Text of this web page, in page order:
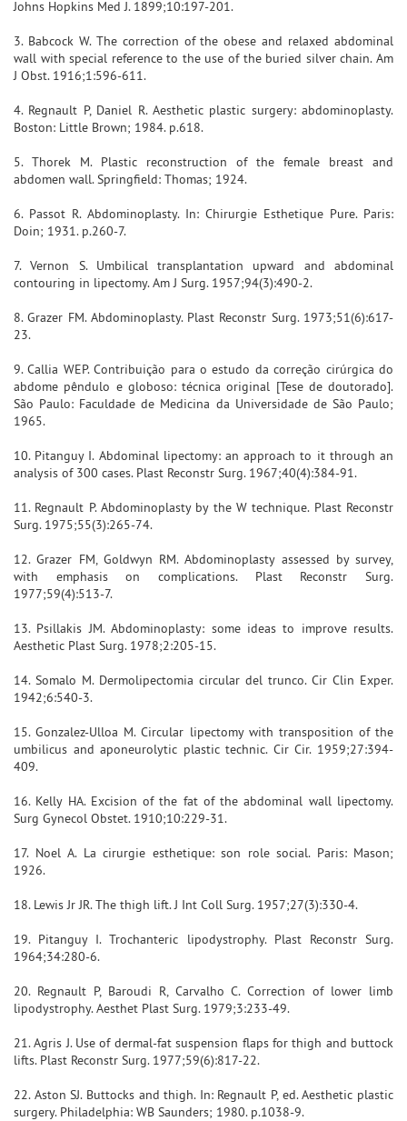
Johns Hopkins Med J. 1899;10:197-201.
3. Babcock W. The correction of the obese and relaxed abdominal
wall with special reference to the use of the buried silver chain. Am
J Obst. 1916;1:596-611.
4. Regnault P, Daniel R. Aesthetic plastic surgery: abdominoplasty.
Boston: Little Brown; 1984. p.618.
5. Thorek M. Plastic reconstruction of the female breast and
abdomen wall. Springfield: Thomas; 1924.
6. Passot R. Abdominoplasty. In: Chirurgie Esthetique Pure. Paris:
Doin; 1931. p.260-7.
7. Vernon S. Umbilical transplantation upward and abdominal
contouring in lipectomy. Am J Surg. 1957;94(3):490-2.
8. Grazer FM. Abdominoplasty. Plast Reconstr Surg. 1973;51(6):617-
23.
9. Callia WEP. Contribuição para o estudo da correção cirúrgica do
abdome pêndulo e globoso: técnica original [Tese de doutorado].
São Paulo: Faculdade de Medicina da Universidade de São Paulo;
1965.
10. Pitanguy I. Abdominal lipectomy: an approach to it through an
analysis of 300 cases. Plast Reconstr Surg. 1967;40(4):384-91.
11. Regnault P. Abdominoplasty by the W technique. Plast Reconstr
Surg. 1975;55(3):265-74.
12. Grazer FM, Goldwyn RM. Abdominoplasty assessed by survey,
with emphasis on complications. Plast Reconstr Surg.
1977;59(4):513-7.
13. Psillakis JM. Abdominoplasty: some ideas to improve results.
Aesthetic Plast Surg. 1978;2:205-15.
14. Somalo M. Dermolipectomia circular del trunco. Cir Clin Exper.
1942;6:540-3.
15. Gonzalez-Ulloa M. Circular lipectomy with transposition of the
umbilicus and aponeurolytic plastic technic. Cir Cir. 1959;27:394-
409.
16. Kelly HA. Excision of the fat of the abdominal wall lipectomy.
Surg Gynecol Obstet. 1910;10:229-31.
17. Noel A. La cirurgie esthetique: son role social. Paris: Mason;
1926.
18. Lewis Jr JR. The thigh lift. J Int Coll Surg. 1957;27(3):330-4.
19. Pitanguy I. Trochanteric lipodystrophy. Plast Reconstr Surg.
1964;34:280-6.
20. Regnault P, Baroudi R, Carvalho C. Correction of lower limb
lipodystrophy. Aesthet Plast Surg. 1979;3:233-49.
21. Agris J. Use of dermal-fat suspension flaps for thigh and buttock
lifts. Plast Reconstr Surg. 1977;59(6):817-22.
22. Aston SJ. Buttocks and thigh. In: Regnault P, ed. Aesthetic plastic
surgery. Philadelphia: WB Saunders; 1980. p.1038-9.